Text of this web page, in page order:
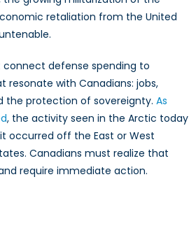
retaliation from the United
defense spending to
resonate with Canadians: jobs,
the protection of sovereignty. As
, the activity seen in the Arctic today
occurred off the East or West
Canadians must realize that
require immediate action.